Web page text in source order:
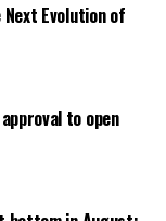
Evolution of
to open